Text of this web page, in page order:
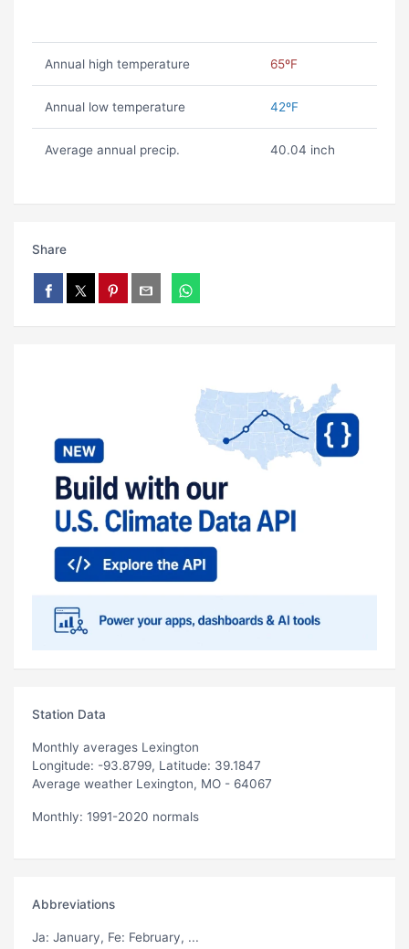
Annual high temperature 65ºF
Annual low temperature 42ºF
Average annual precip. 40.04 inch
Share
Station Data
Monthly averages Lexington
Longitude: -93.8799, Latitude: 39.1847
Average weather Lexington, MO - 64067
Monthly: 1991-2020 normals
Abbreviations
Ja: January, Fe: February, ...